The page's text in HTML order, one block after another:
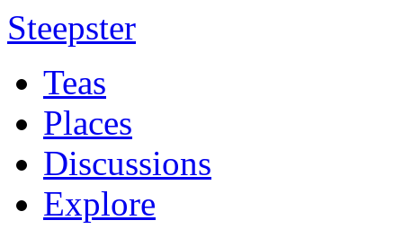
Steepster
Teas
Places
Discussions
Explore